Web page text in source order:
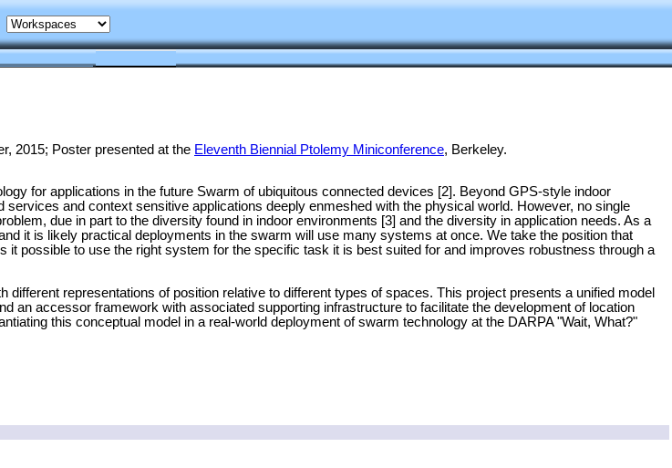
2015; Poster presented at the Eleventh Biennial Ptolemy Miniconference, Berkeley.
for applications in the future Swarm of ubiquitous connected devices [2]. Beyond GPS-style indoor
and context sensitive applications deeply enmeshed with the physical world. However, no single
due in part to the diversity found in indoor environments [3] and the diversity in application needs. As a
it is likely practical deployments in the swarm will use many systems at once. We take the position that
it possible to use the right system for the specific task it is best suited for and improves robustness through a
representations of position relative to different types of spaces. This project presents a unified model
an accessor framework with associated supporting infrastructure to facilitate the development of location
this conceptual model in a real-world deployment of swarm technology at the DARPA "Wait, What?"